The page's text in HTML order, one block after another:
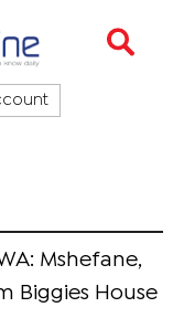
Mshefane,
Biggies House